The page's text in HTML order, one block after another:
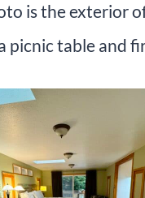
is the exterior
picnic table and